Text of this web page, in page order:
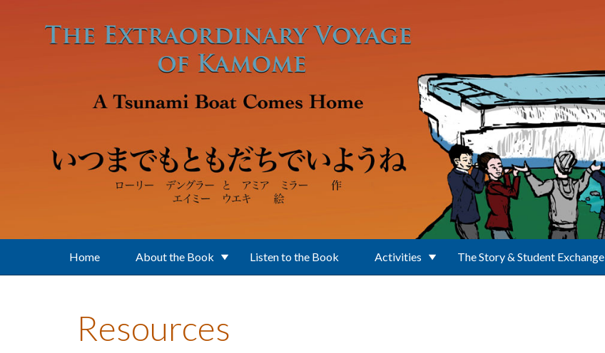
Home About the Book Listen to the Book Activities The Story & Student Exchange
Resources